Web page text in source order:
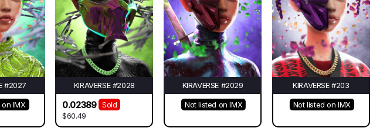
#2027
IMX
KIRAVERSE #2028
0.02389
Sold
$60.49
KIRAVERSE #2029
Not listed on IMX
KIRAVERSE #203
Not listed on IMX